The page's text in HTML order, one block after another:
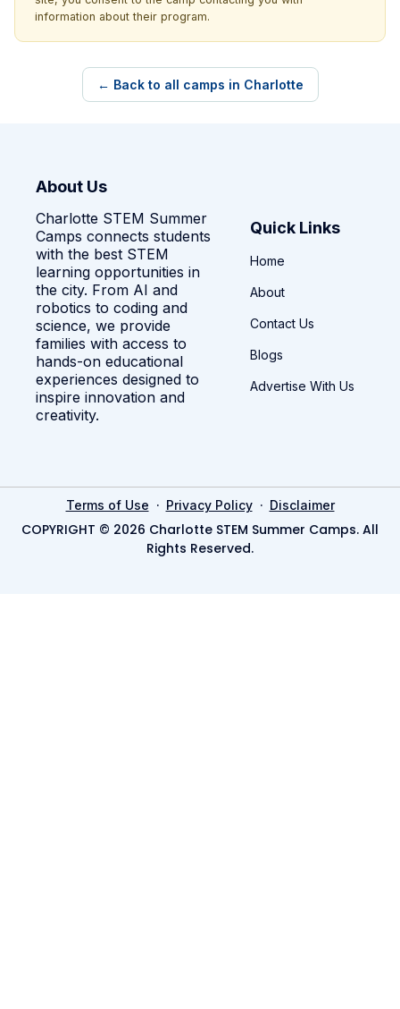
information about their program.
← Back to all camps in Charlotte
About Us
Charlotte STEM Summer
Camps connects students
with the best STEM
learning opportunities in
the city. From AI and
robotics to coding and
science, we provide
families with access to
hands-on educational
experiences designed to
inspire innovation and
creativity.
Quick Links
Home
About
Contact Us
Blogs
Advertise With Us
Terms of Use · Privacy Policy· Disclaimer
COPYRIGHT © 2026 Charlotte STEM Summer Camps. All
Rights Reserved.